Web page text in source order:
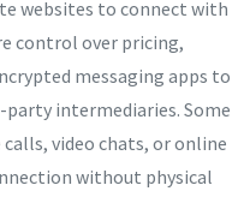
websites to connect with
control over pricing,
messaging apps to
intermediaries. Some
video chats, or online
without physical